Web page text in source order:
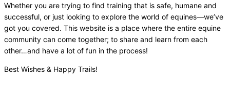
Whether you are trying to find training that is safe, humane and
successful, or just looking to explore the world of equines—we’ve
got you covered. This website is a place where the entire equine
community can come together; to share and learn from each
other…and have a lot of fun in the process!
Best Wishes & Happy Trails!